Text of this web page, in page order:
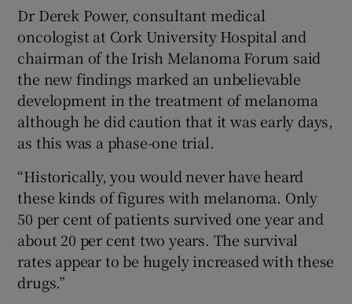
Dr Derek Power, consultant medical
oncologist at Cork University Hospital and
chairman of the Irish Melanoma Forum said
the new findings marked an unbelievable
development in the treatment of melanoma
although he did caution that it was early days,
as this was a phase-one trial.
“Historically, you would never have heard
these kinds of figures with melanoma. Only
50 per cent of patients survived one year and
about 20 per cent two years. The survival
rates appear to be hugely increased with these
drugs.”